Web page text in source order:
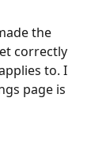
the
correctly
to. I
page is